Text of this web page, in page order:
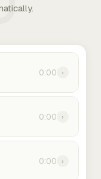
0:00 ›
0:00 ›
0:00 ›